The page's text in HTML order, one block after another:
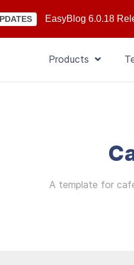
EasyBlog 6.0.18
Products
A template for